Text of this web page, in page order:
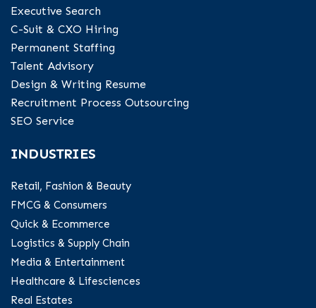
Executive Search
C-Suit & CXO Hiring
Permanent Staffing
Talent Advisory
Design & Writing Resume
Recruitment Process Outsourcing
SEO Service
INDUSTRIES
Retail, Fashion & Beauty
FMCG & Consumers
Quick & Ecommerce
Logistics & Supply Chain
Media & Entertainment
Healthcare & Lifesciences
Real Estates